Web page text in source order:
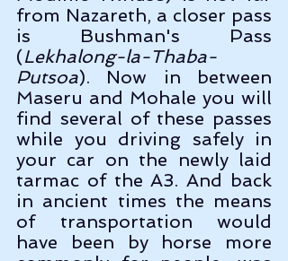
from Nazareth, a closer pass
is Bushman's Pass
(Lekhalong-la-Thaba-
Putsoa). Now in between
Maseru and Mohale you will
find several of these passes
while you driving safely in
your car on the newly laid
tarmac of the A3. And back
in ancient times the means
of transportation would
have been by horse more